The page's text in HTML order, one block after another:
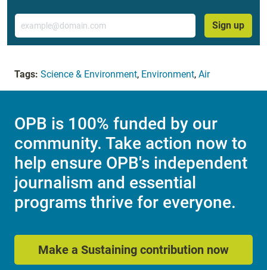
Email
Sign up
Tags: Science & Environment, Environment, Air
OPB is 100% funded by our
community. Take action now to
help ensure OPB's independent
journalism and essential
programs thrive for everyone.
Make a Sustaining contribution now